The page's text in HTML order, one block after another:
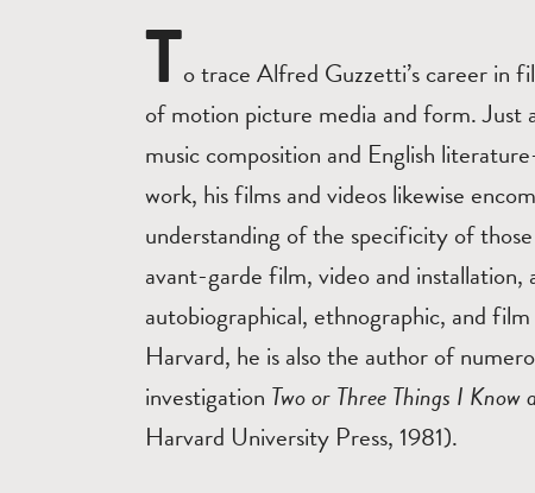
To trace Alfred Guzzetti’s career in
of motion picture media and form.
music composition and English
work, his films and videos likewise
understanding of the specificity of
avant-garde film, video and
autobiographical, ethnographic, and
Harvard, he is also the author of
investigation Two or Three Things I
Harvard University Press, 1981).